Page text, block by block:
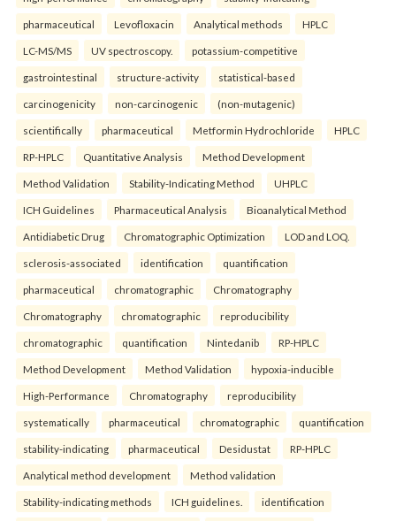
pharmaceutical Levofloxacin Analytical methods HPLC
LC-MS/MS UV spectroscopy. potassium-competitive
gastrointestinal structure-activity statistical-based
carcinogenicity non-carcinogenic (non-mutagenic)
scientifically pharmaceutical Metformin Hydrochloride HPLC
RP-HPLC Quantitative Analysis Method Development
Method Validation Stability-Indicating Method UHPLC
ICH Guidelines Pharmaceutical Analysis Bioanalytical Method
Antidiabetic Drug Chromatographic Optimization LOD and LOQ.
sclerosis-associated identification quantification
pharmaceutical chromatographic Chromatography
Chromatography chromatographic reproducibility
chromatographic quantification Nintedanib RP-HPLC
Method Development Method Validation hypoxia-inducible
High-Performance Chromatography reproducibility
systematically pharmaceutical chromatographic quantification
stability-indicating pharmaceutical Desidustat RP-HPLC
Analytical method development Method validation
Stability-indicating methods ICH guidelines. identification